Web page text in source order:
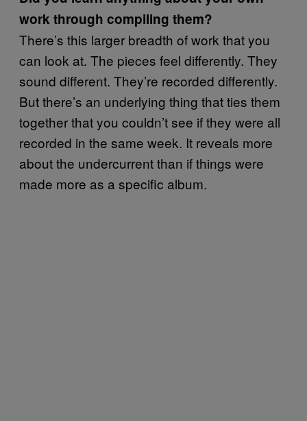
work through compiling them?
There’s this larger breadth of work that you
can look at. The pieces feel differently. They
sound different. They’re recorded differently.
But there’s an underlying thing that ties them
together that you couldn’t see if they were all
recorded in the same week. It reveals more
about the undercurrent than if things were
made more as a specific album.